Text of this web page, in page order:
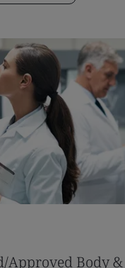
Approved Body